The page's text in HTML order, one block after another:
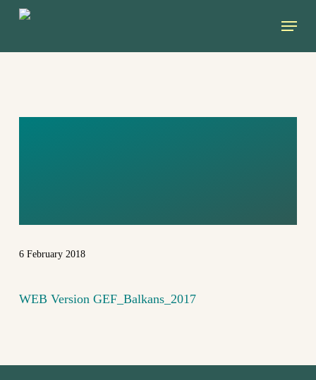
Skip
Menu
6 February 2018
WEB Version GEF_Balkans_2017